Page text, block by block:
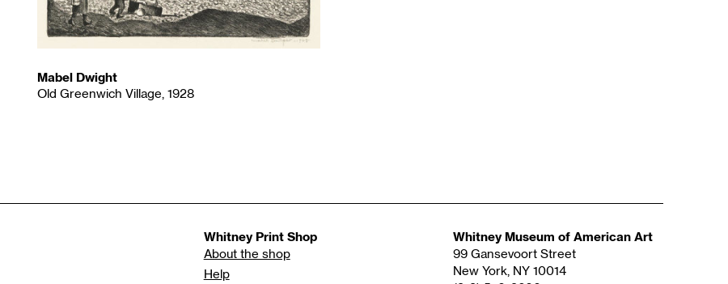
Mabel Dwight
Old Greenwich Village, 1928
Whitney Print Shop
About the shop
Help
Whitney Museum of American Art
99 Gansevoort Street
New York, NY 10014